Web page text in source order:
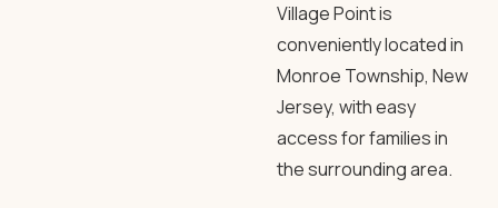
Village Pointis
conveniently located in
Monroe Township, New
Jersey, with easy
access for families in
the surrounding area.